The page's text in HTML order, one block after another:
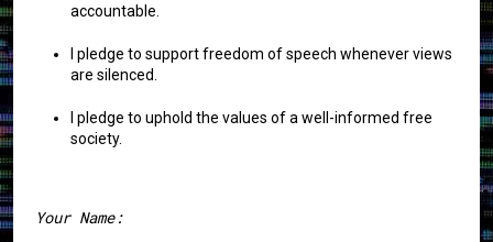
accountable.
I pledge to support freedom of speech whenever views
are silenced.
I pledge to uphold the values of a well-informed free
society.
Your Name: